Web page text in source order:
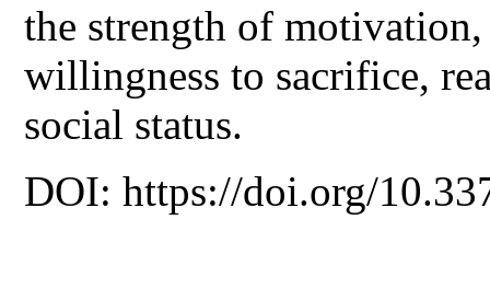
the strength of
willingness to sacrifice,
social status.
DOI: https://doi.org/